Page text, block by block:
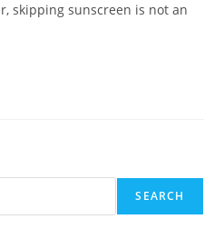
skipping sunscreen is not an
SEARCH